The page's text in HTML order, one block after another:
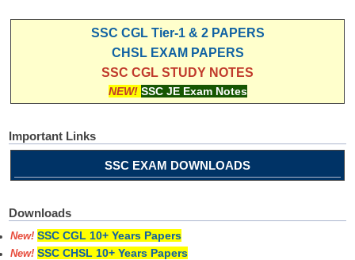
SSC CGL Tier-1 & 2 PAPERS
CHSL EXAM PAPERS
SSC CGL STUDY NOTES
NEW! SSC JE Exam Notes
Important Links
SSC EXAM DOWNLOADS
Downloads
New! SSC CGL 10+ Years Papers
New! SSC CHSL 10+ Years Papers